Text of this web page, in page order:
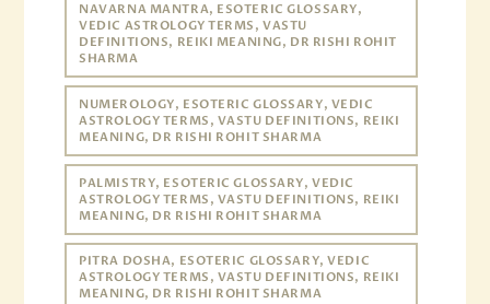
NAVARNA MANTRA, ESOTERIC GLOSSARY,
VEDIC ASTROLOGY TERMS, VASTU
DEFINITIONS, REIKI MEANING, DR RISHI ROHIT
SHARMA
NUMEROLOGY, ESOTERIC GLOSSARY, VEDIC
ASTROLOGY TERMS, VASTU DEFINITIONS, REIKI
MEANING, DR RISHI ROHIT SHARMA
PALMISTRY, ESOTERIC GLOSSARY, VEDIC
ASTROLOGY TERMS, VASTU DEFINITIONS, REIKI
MEANING, DR RISHI ROHIT SHARMA
PITRA DOSHA, ESOTERIC GLOSSARY, VEDIC
ASTROLOGY TERMS, VASTU DEFINITIONS, REIKI
MEANING, DR RISHI ROHIT SHARMA